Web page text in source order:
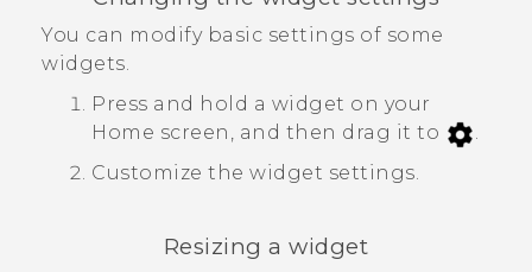
You can modify basic settings of some
widgets.
Press and hold a widget on your
Home screen, and then drag it to
.
Customize the widget settings.
Resizing a widget